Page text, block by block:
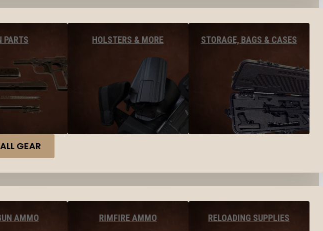
PARTS HOLSTERS & MORE STORAGE, BAGS & CASES
GEAR
AMMO RIMFIRE AMMO RELOADING SUPPLIES